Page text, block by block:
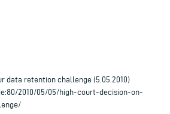
data retention challenge (5.05.2010)
2010/05/05/high-court-decision-on-